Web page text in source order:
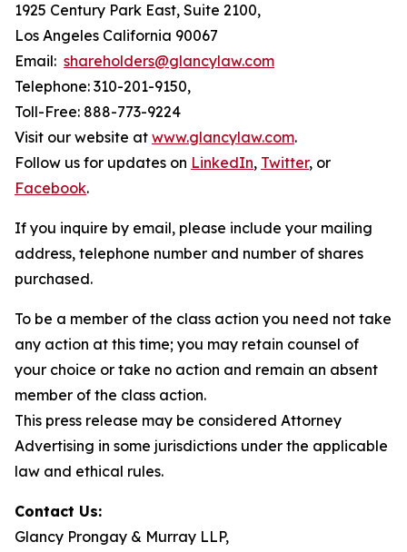
1925 Century Park East, Suite 2100,
Los Angeles California 90067
Email: shareholders@glancylaw.com
Telephone: 310-201-9150,
Toll-Free: 888-773-9224
Visit our website at www.glancylaw.com.
Follow us for updates on LinkedIn, Twitter, or
Facebook.
If you inquire by email, please include your mailing
address, telephone number and number of shares
purchased.
To be a member of the class action you need not take
any action at this time; you may retain counsel of
your choice or take no action and remain an absent
member of the class action.
This press release may be considered Attorney
Advertising in some jurisdictions under the applicable
law and ethical rules.
Contact Us:
Glancy Prongay & Murray LLP,